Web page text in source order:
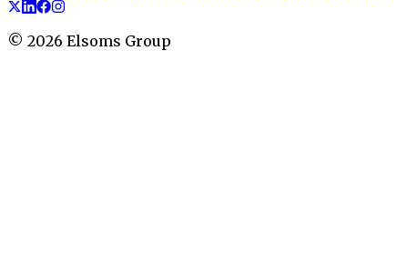
© 2026 Elsoms Group